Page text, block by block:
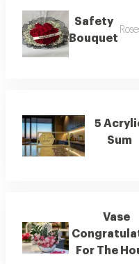
Safety
Bouquet
5
Sum
Vase
For The